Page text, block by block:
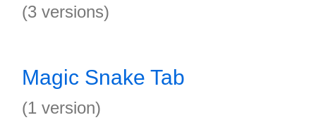
(3 versions)
Magic Snake Tab
(1 version)